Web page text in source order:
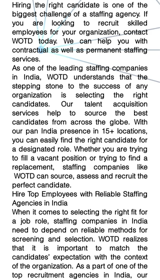
Hiring the right candidate is one of the
biggest challenge of a staffing agency. If
you are looking to recruit skilled
employees for your organization, contact
WOTD today. We can help you with
contractual as well as permanent staffing
services.
As one of the leading staffing companies
in India, WOTD understands that the
stepping stone to the success of any
organization is selecting the right
candidates. Our talent acquisition
services help to source the best
candidates from across the globe. With
our pan India presence in 15+ locations,
you can easily find the right candidate for
a designated role. Whether you are trying
to fill a vacant position or trying to find a
replacement, staffing companies like
WOTD can source, assess and recruit the
perfect candidate.
Hire Top Employees with Reliable Staffing
Agencies in India
When it comes to selecting the right fit for
a job role, staffing companies in India
need to depend on reliable methods for
screening and selection. WOTD realizes
that it is important to match the
candidates’ expectation with the context
of the organization. As a part of one of the
top recruitment agencies in India, our